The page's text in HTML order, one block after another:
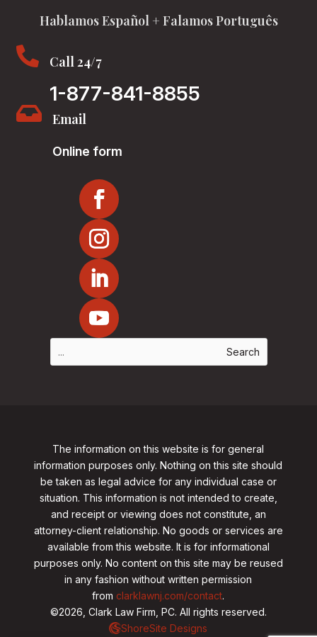
Hablamos Español + Falamos Português
 Call 24/7
1-877-841-8855
 Email
Online form
The information on this website is for general
information purposes only. Nothing on this site should
be taken as legal advice for any individual case or
situation. This information is not intended to create,
and receipt or viewing does not constitute, an
attorney-client relationship. No goods or services are
available from this website. It is for informational
purposes only. No content on this site may be reused
in any fashion without written permission
from clarklawnj.com/contact.
©2026, Clark Law Firm, PC. All rights reserved.
ShoreSite Designs